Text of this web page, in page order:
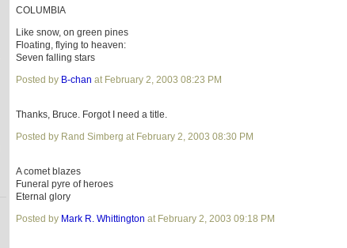
COLUMBIA
Like snow, on green pines
Floating, flying to heaven:
Seven falling stars
Posted by B-chan at February 2, 2003 08:23 PM
Thanks, Bruce. Forgot I need a title.
Posted by Rand Simberg at February 2, 2003 08:30 PM
A comet blazes
Funeral pyre of heroes
Eternal glory
Posted by Mark R. Whittington at February 2, 2003 09:18 PM